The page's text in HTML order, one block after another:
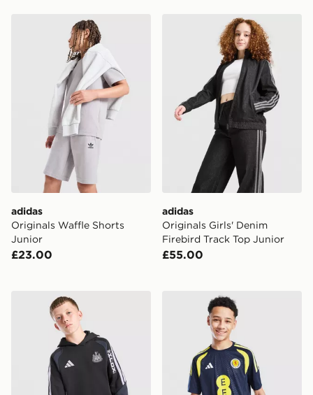
adidas Originals Waffle Shorts Junior
adidas
Originals Waffle Shorts
Junior
£23.00
adidas Originals Girls'
adidas
Originals Girls' Denim
Firebird Track Top Junior
£55.00
adidas Newcastle United FC Tiro 26 Training Hoodie
adidas Scotland Tiro 26